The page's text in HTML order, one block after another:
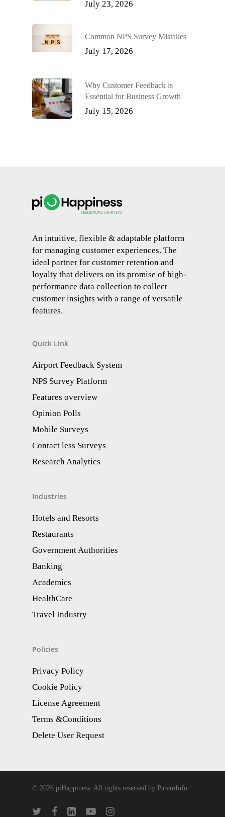
July 23, 2026
Common NPS Survey Mistakes
July 17, 2026
Why Customer Feedback is
Essential for Business Growth
July 15, 2026
An intuitive, flexible & adaptable platform
for managing customer experiences. The
ideal partner for customer retention and
loyalty that delivers on its promise of high-
performance data collection to collect
customer insights with a range of versatile
features.
Quick Link
Airport Feedback System
NPS Survey Platform
Features overview
Opinion Polls
Mobile Surveys
Contact less Surveys
Research Analytics​
Industries
Hotels and Resorts
Restaurants
Government Authorities
Banking
Academics
HealthCare
Travel Industry
Policies
Privacy Policy
Cookie Policy
License Agreement
Terms &Conditions
Delete User Request
© 2026 piHappiness. All rights reserved by ParamInfo
twitter facebooklinkedinyoutubeinstagram